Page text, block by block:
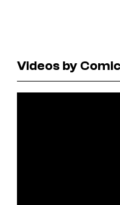
Videos by